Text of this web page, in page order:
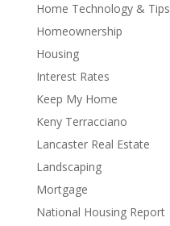
Home Technology & Tips
Homeownership
Housing
Interest Rates
Keep My Home
Keny Terracciano
Lancaster Real Estate
Landscaping
Mortgage
National Housing Report